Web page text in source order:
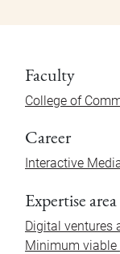
Faculty
College of
Career
Interactive
Expertise area
Digital ventures
Minimum viable